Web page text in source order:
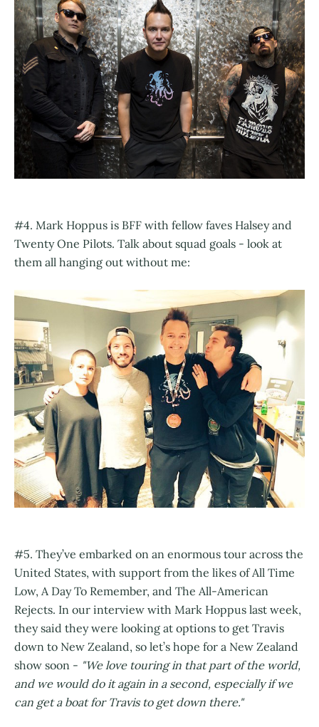
#4. Mark Hoppus is BFF with fellow faves Halsey and
Twenty One Pilots. Talk about squad goals - look at
them all hanging out without me:
#5. They’ve embarked on an enormous tour across the
United States, with support from the likes of All Time
Low, A Day To Remember, and The All-American
Rejects. In our interview with Mark Hoppus last week,
they said they were looking at options to get Travis
down to New Zealand, so let’s hope for a New Zealand
show soon - "We love touring in that part of the world,
and we would do it again in a second, especially if we
can get a boat for Travis to get down there."